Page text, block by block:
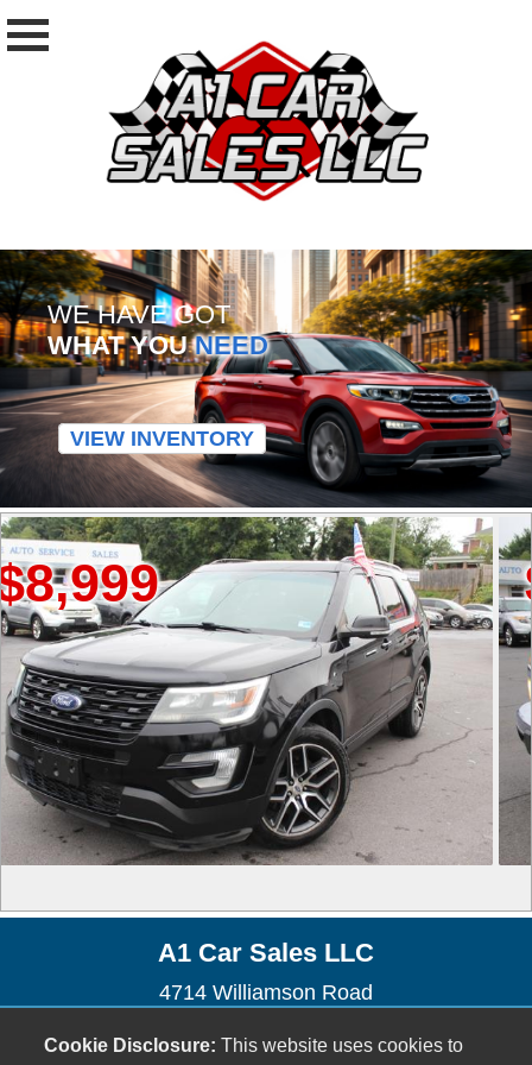
WE HAVE GOT
WHAT YOUNEED
VIEW INVENTORY
A1 Car Sales LLC
4714 Williamson Road
(540) 655-9037
Cookie Disclosure: This website uses cookies to